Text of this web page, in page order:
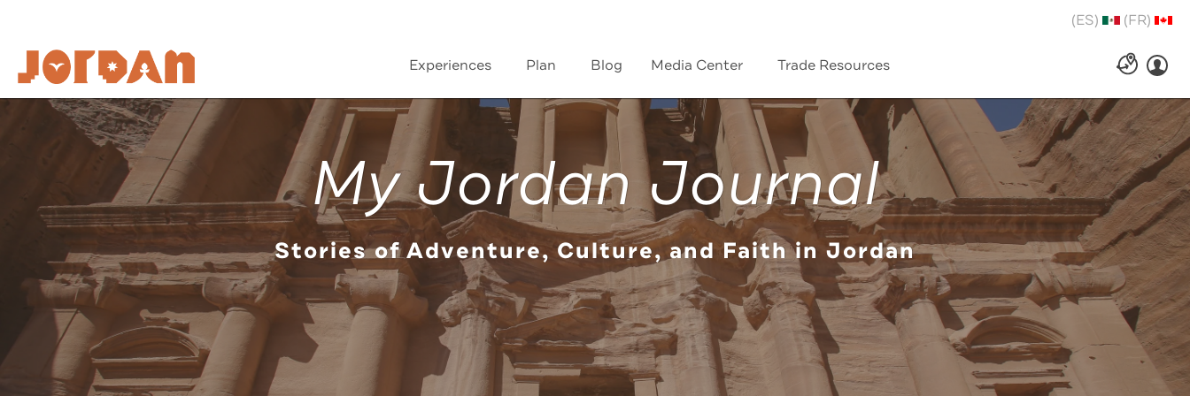
(ES) (FR)
Experiences Plan Blog Media Center Trade Resources
My Jordan Journal
Stories of Adventure, Culture, and Faith in Jordan